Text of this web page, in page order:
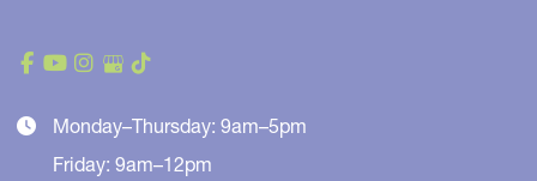
Monday–Thursday: 9am–5pm
Friday: 9am–12pm